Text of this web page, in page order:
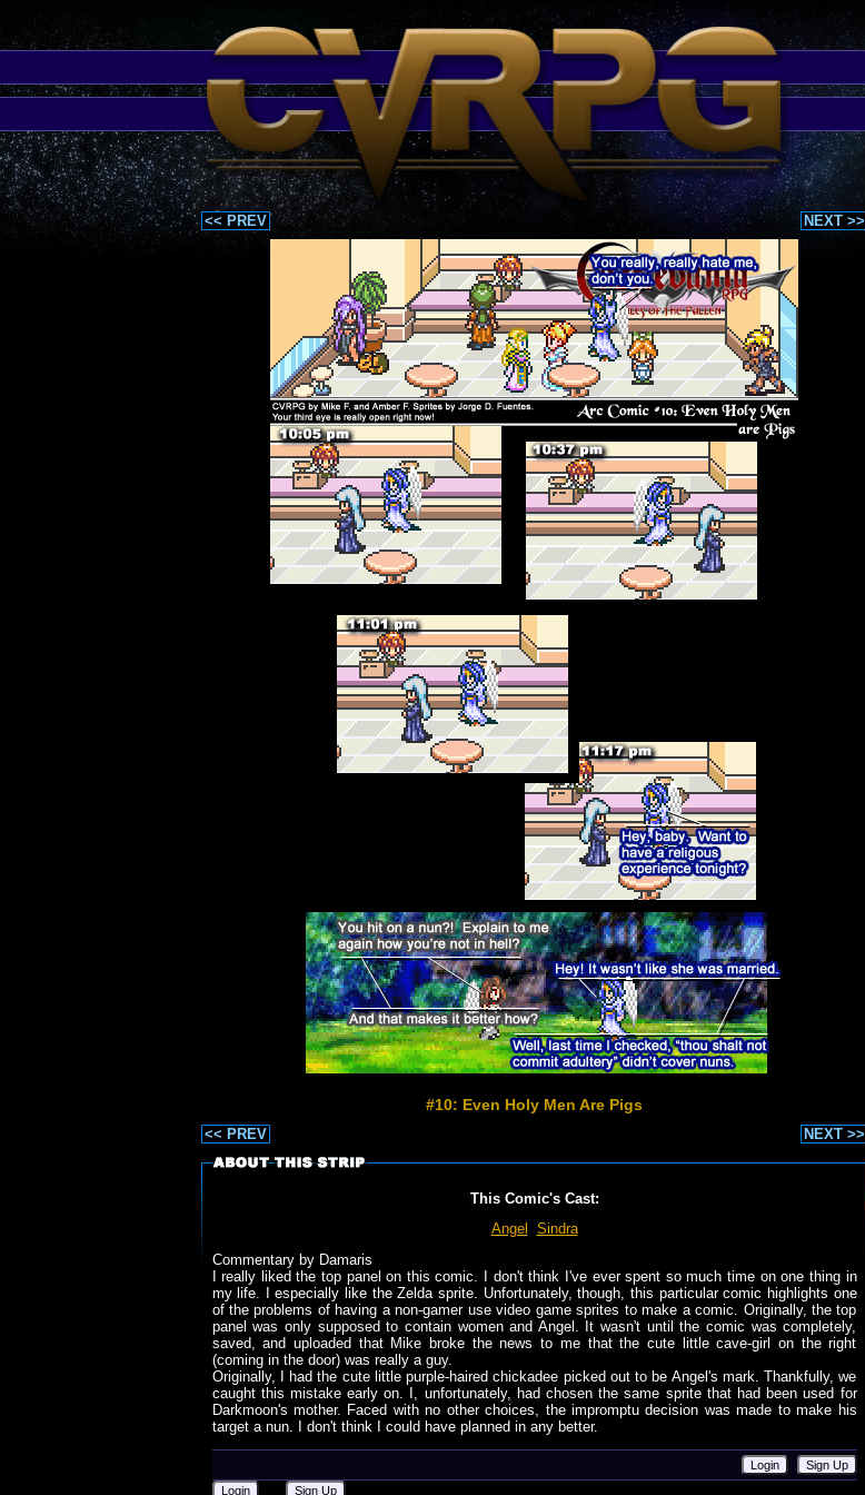
<< PREV NEXT >>
#10: Even Holy Men Are Pigs
<< PREV NEXT >>
This Comic's Cast:
Angel
Sindra
Commentary by Damaris
I really liked the top panel on this comic. I don't think I've ever spent so much time on one thing in
my life. I especially like the Zelda sprite. Unfortunately, though, this particular comic highlights one
of the problems of having a non-gamer use video game sprites to make a comic. Originally, the top
panel was only supposed to contain women and Angel. It wasn't until the comic was completely,
saved, and uploaded that Mike broke the news to me that the cute little cave-girl on the right
(coming in the door) was really a guy.
Originally, I had the cute little purple-haired chickadee picked out to be Angel's mark. Thankfully, we
caught this mistake early on. I, unfortunately, had chosen the same sprite that had been used for
Darkmoon's mother. Faced with no other choices, the impromptu decision was made to make his
target a nun. I don't think I could have planned in any better.
Login
Sign Up
Login
Sign Up